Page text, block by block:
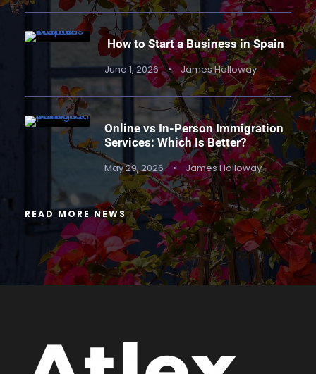
How to Start a Business in Spain
June 1, 2026 • James Holloway
Online vs In-Person Immigration
Services: Which Is Better?
May 29, 2026 • James Holloway
READ MORE NEWS